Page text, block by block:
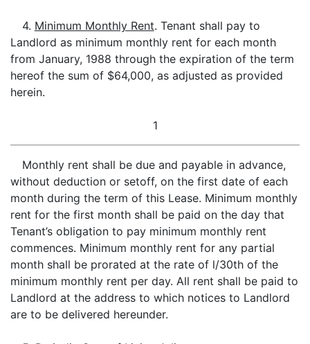
4. Minimum Monthly Rent. Tenant shall pay to
Landlord as minimum monthly rent for each month
from January, 1988 through the expiration of the term
hereof the sum of $64,000, as adjusted as provided
herein.
1
Monthly rent shall be due and payable in advance,
without deduction or setoff, on the first date of each
month during the term of this Lease. Minimum monthly
rent for the first month shall be paid on the day that
Tenant’s obligation to pay minimum monthly rent
commences. Minimum monthly rent for any partial
month shall be prorated at the rate of l/30th of the
minimum monthly rent per day. All rent shall be paid to
Landlord at the address to which notices to Landlord
are to be delivered hereunder.